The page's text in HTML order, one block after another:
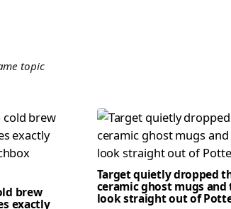
topic
brew
exactly
Target quietly dropped
ceramic ghost mugs and
look straight out of